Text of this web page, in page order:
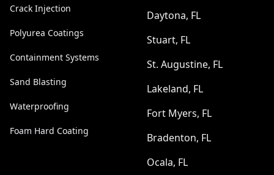
Crack Injection
Polyurea Coatings
Containment Systems
Sand Blasting
Waterproofing
Foam Hard Coating
Daytona, FL
Stuart, FL
St. Augustine, FL
Lakeland, FL
Fort Myers, FL
Bradenton, FL
Ocala, FL